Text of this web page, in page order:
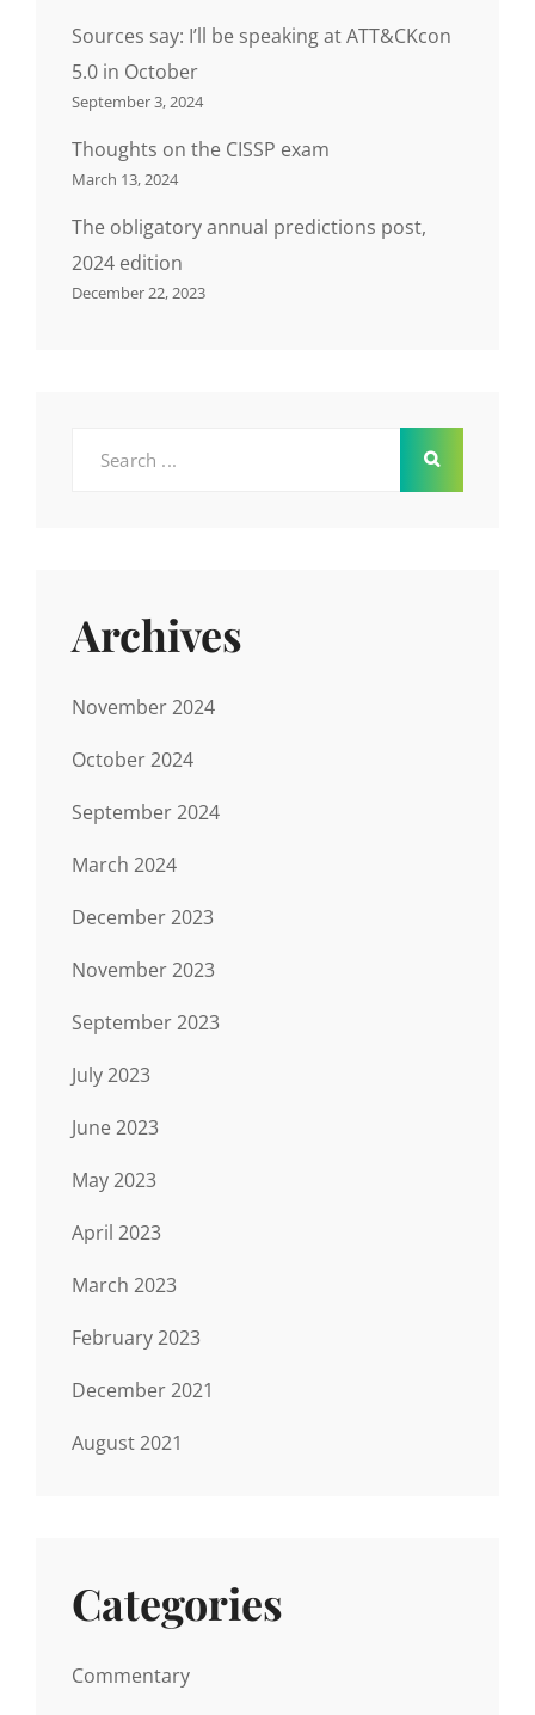
Sources say: I’ll be speaking at ATT&CKcon
5.0 in October
September 3, 2024
Thoughts on the CISSP exam
March 13, 2024
The obligatory annual predictions post,
2024 edition
December 22, 2023
Archives
November 2024
October 2024
September 2024
March 2024
December 2023
November 2023
September 2023
July 2023
June 2023
May 2023
April 2023
March 2023
February 2023
December 2021
August 2021
Categories
Commentary